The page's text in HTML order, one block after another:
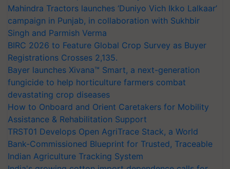
Mahindra Tractors launches ‘Duniyo Vich Ikko Lalkaar’
campaign in Punjab, in collaboration with Sukhbir
Singh and Parmish Verma
BIRC 2026 to Feature Global Crop Survey as Buyer
Registrations Crosses 2,135.
Bayer launches Xivana™ Smart, a next-generation
fungicide to help horticulture farmers combat
devastating crop diseases
How to Onboard and Orient Caretakers for Mobility
Assistance & Rehabilitation Support
TRST01 Develops Open AgriTrace Stack, a World
Bank-Commissioned Blueprint for Trusted, Traceable
Indian Agriculture Tracking System